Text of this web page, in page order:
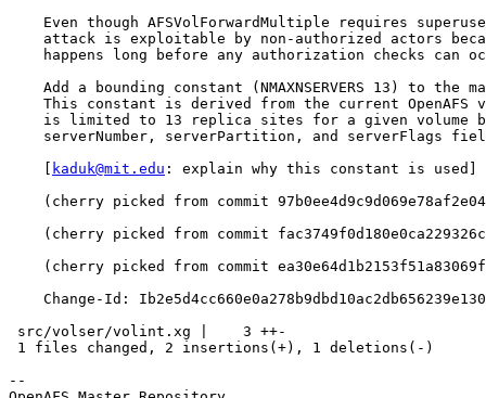
Even though AFSVolForwardMultiple requires
attack is exploitable by non-authorized actors
happens long before any authorization checks can
Add a bounding constant (NMAXNSERVERS 13) to the
This constant is derived from the current OpenAFS
is limited to 13 replica sites for a given volume
serverNumber, serverPartition, and serverFlags
kaduk@mit.edu : explain why this constant is used]
(cherry picked from commit
(cherry picked from commit
(cherry picked from commit
Change-Id:
src/volser/volint.xg |    3 ++-
1 files changed, 2 insertions(+), 1 deletions(-)
--